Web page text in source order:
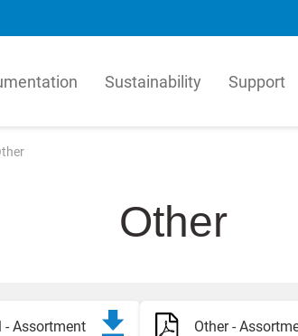
a leading producer in
for the global HVAC
solutions are based on a
products work together.
and plumbing
combination
Sustainability Support
Other
- Assortment Other -